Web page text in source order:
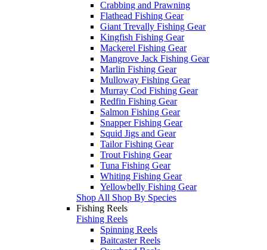
Crabbing and Prawning
Flathead Fishing Gear
Giant Trevally Fishing Gear
Kingfish Fishing Gear
Mackerel Fishing Gear
Mangrove Jack Fishing Gear
Marlin Fishing Gear
Mulloway Fishing Gear
Murray Cod Fishing Gear
Redfin Fishing Gear
Salmon Fishing Gear
Snapper Fishing Gear
Squid Jigs and Gear
Tailor Fishing Gear
Trout Fishing Gear
Tuna Fishing Gear
Whiting Fishing Gear
Yellowbelly Fishing Gear
Shop All Shop By Species
Fishing Reels
Fishing Reels
Spinning Reels
Baitcaster Reels